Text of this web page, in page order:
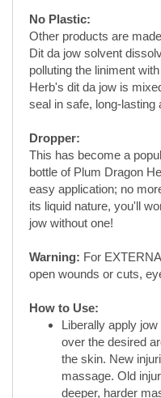
Herb's dit da jow is
seal in safe, long-lasting
Dropper:
This has become a
bottle of Plum Dragon
its liquid nature, you'll
jow without one!
Warning:For
open wounds or cuts,
Liberally apply jow
over the desired
massage. Old
deeper, harder
best results.
For conditioning
knocking,
can stop bruising